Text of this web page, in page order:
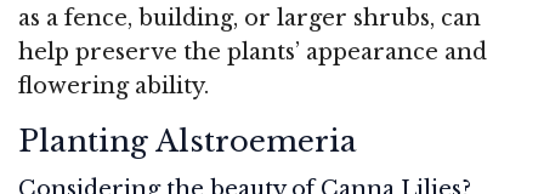
as a fence, building, or larger shrubs, can
help preserve the plants’ appearance and
flowering ability.
Planting Alstroemeria